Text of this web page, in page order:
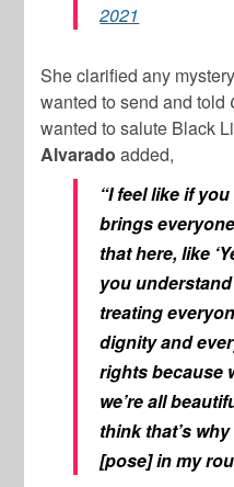
2021
She clarified any
wanted to send and told
wanted to salute Black
Alvaradoadded,
“I feel like if
brings
that here, like
you
treating
dignity and
rights because
we’re all
think that’s
[pose] in my